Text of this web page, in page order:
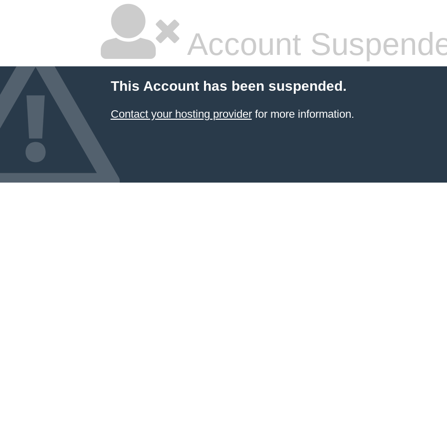
Account
This Account has been suspended.
Contact your hosting providerfor more information.